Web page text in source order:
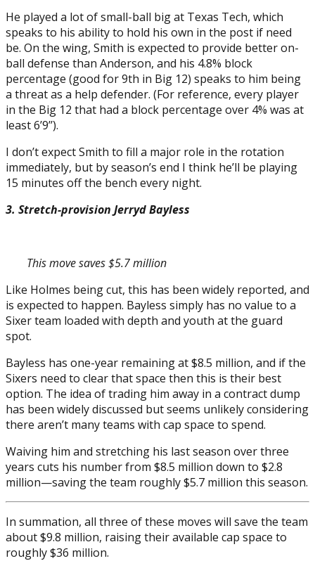
He played a lot of small-ball big at Texas Tech, which
speaks to his ability to hold his own in the post if need
be. On the wing, Smith is expected to provide better on-
ball defense than Anderson, and his 4.8% block
percentage (good for 9th in Big 12) speaks to him being
a threat as a help defender. (For reference, every player
in the Big 12 that had a block percentage over 4% was at
least 6’9’’).
I don’t expect Smith to fill a major role in the rotation
immediately, but by season’s end I think he’ll be playing
15 minutes off the bench every night.
3. Stretch-provision Jerryd Bayless
This move saves $5.7 million
Like Holmes being cut, this has been widely reported, and
is expected to happen. Bayless simply has no value to a
Sixer team loaded with depth and youth at the guard
spot.
Bayless has one-year remaining at $8.5 million, and if the
Sixers need to clear that space then this is their best
option. The idea of trading him away in a contract dump
has been widely discussed but seems unlikely considering
there aren’t many teams with cap space to spend.
Waiving him and stretching his last season over three
years cuts his number from $8.5 million down to $2.8
million—saving the team roughly $5.7 million this season.
In summation, all three of these moves will save the team
about $9.8 million, raising their available cap space to
roughly $36 million.